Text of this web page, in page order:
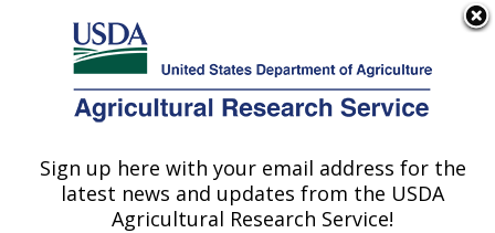
Here's how you know
Agricultural Research Service
U.S. DEPARTMENT OF AGRICULTURE
Northwest Watershed Research Center:
Sign up here with your email address for the
latest news and updates from the USDA
Agricultural Research Service!